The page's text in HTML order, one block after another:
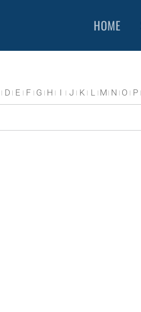
HOME
D E F G H I J K L M N O P